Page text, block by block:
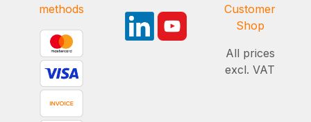
methods
Customer
Shop
All prices
excl. VAT